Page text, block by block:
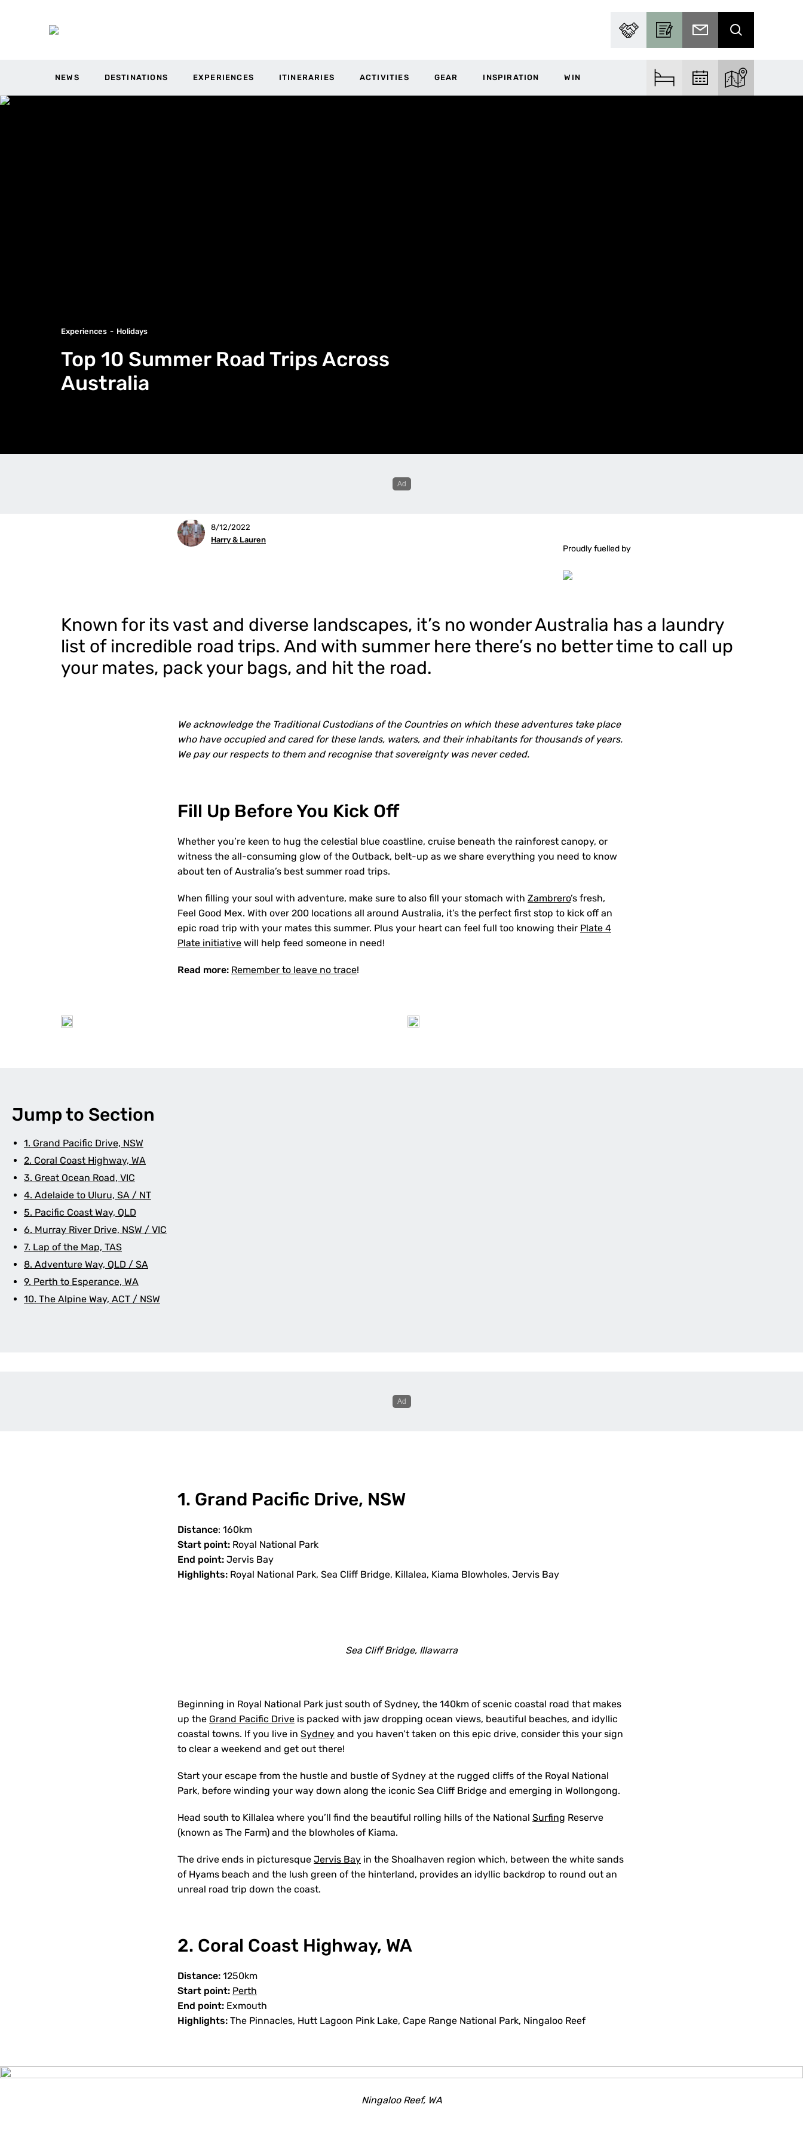
PARTNER WITH USBECOME A CONTRIBUTOR
SUBSCRIBE TO EMAIL
SEARCH
NEWS DESTINATIONS EXPERIENCES ITINERARIES ACTIVITIES GEAR INSPIRATION WIN FIND ACCOMFIND EVENTSEXPLORE THE
Experiences Holidays
Top 10 Summer Road Trips Across
Australia
Proudly fuelled by
8/12/2022
Harry & Lauren
Known for its vast and diverse landscapes, it’s no wonder Australia has a laundry
list of incredible road trips. And with summer here there’s no better time to call up
your mates, pack your bags, and hit the road.
We acknowledge the Traditional Custodians of the Countries on which these adventures take place
who have occupied and cared for these lands, waters, and their inhabitants for thousands of years.
We pay our respects to them and recognise that sovereignty was never ceded.
Fill Up Before You Kick Off
Whether you’re keen to hug the celestial blue coastline, cruise beneath the rainforest canopy, or
witness the all-consuming glow of the Outback, belt-up as we share everything you need to know
about ten of Australia’s best summer road trips.
When filling your soul with adventure, make sure to also fill your stomach with Zambrero’s fresh,
Feel Good Mex. With over 200 locations all around Australia, it’s the perfect first stop to kick off an
epic road trip with your mates this summer. Plus your heart can feel full too knowing their Plate 4
Plate initiative will help feed someone in need!
Read more: Remember to leave no trace!
Jump to Section
1. Grand Pacific Drive, NSW
2. Coral Coast Highway, WA
3. Great Ocean Road, VIC
4. Adelaide to Uluru, SA / NT
5. Pacific Coast Way, QLD
6. Murray River Drive, NSW / VIC
7. Lap of the Map, TAS
8. Adventure Way, QLD / SA
9. Perth to Esperance, WA
10. The Alpine Way, ACT / NSW
1. Grand Pacific Drive, NSW
Distance: 160km
Start point: Royal National Park
End point: Jervis Bay
Highlights: Royal National Park, Sea Cliff Bridge, Killalea, Kiama Blowholes, Jervis Bay
Sea Cliff Bridge, Illawarra
Beginning in Royal National Park just south of Sydney, the 140km of scenic coastal road that makes
up the Grand Pacific Drive is packed with jaw dropping ocean views, beautiful beaches, and idyllic
coastal towns. If you live in Sydney and you haven’t taken on this epic drive, consider this your sign
to clear a weekend and get out there!
Start your escape from the hustle and bustle of Sydney at the rugged cliffs of the Royal National
Park, before winding your way down along the iconic Sea Cliff Bridge and emerging in Wollongong.
Head south to Killalea where you’ll find the beautiful rolling hills of the National Surfing Reserve
(known as The Farm) and the blowholes of Kiama.
The drive ends in picturesque Jervis Bay in the Shoalhaven region which, between the white sands
of Hyams beach and the lush green of the hinterland, provides an idyllic backdrop to round out an
unreal road trip down the coast.
2. Coral Coast Highway, WA
Distance: 1250km
Start point: Perth
End point: Exmouth
Highlights: The Pinnacles, Hutt Lagoon Pink Lake, Cape Range National Park, Ningaloo Reef
Ningaloo Reef, WA